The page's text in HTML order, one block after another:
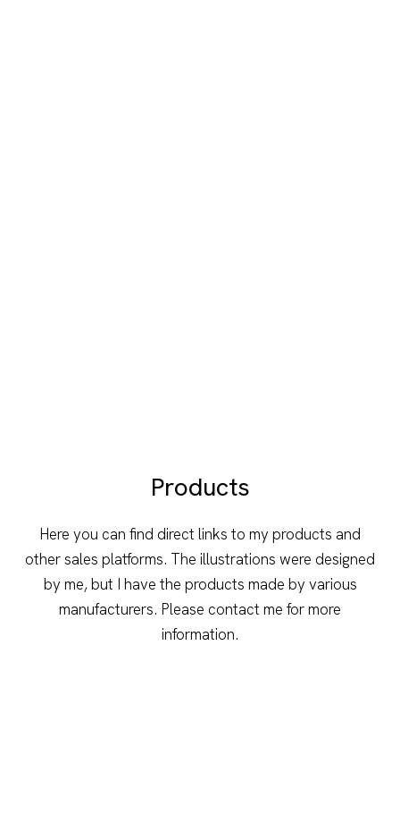
Products
Here you can find direct links to my products and
other sales platforms. The illustrations were designed
by me, but I have the products made by various
manufacturers. Please contact me for more
information.